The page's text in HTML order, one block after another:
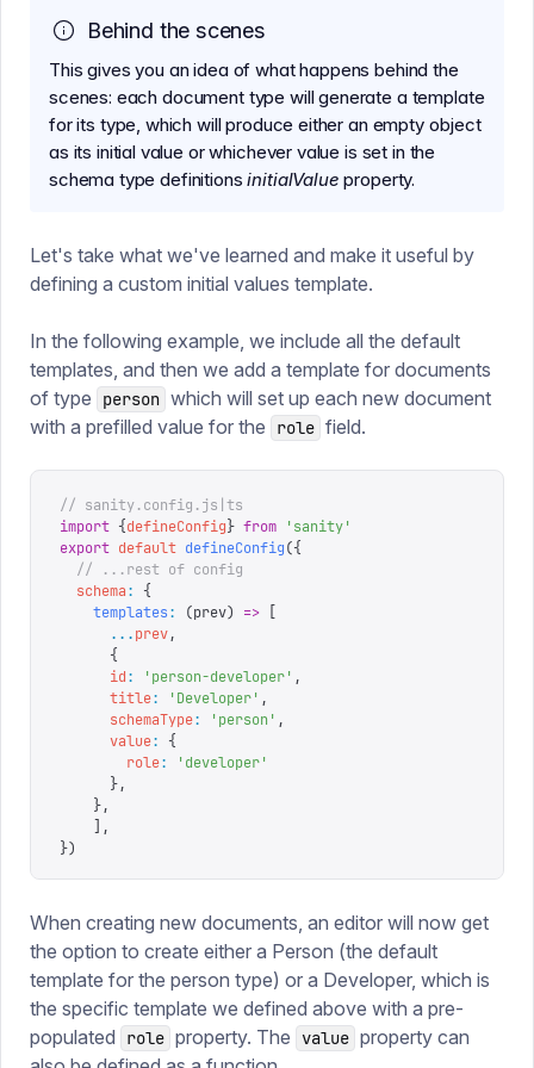
Behind the scenes
This gives you an idea of what happens behind the
scenes: each document type will generate a template
for its type, which will produce either an empty object
as its initial value or whichever value is set in the
schema type definitionsinitialValue property.
Let's take what we've learned and make it useful by
defining a custom initial values template.
In the following example, we include all the default
templates, and then we add a template for documents
of type
person which will set up each new document
with a prefilled value for the
role field.
// sanity.config.js|ts
import {defineConfig} from 'sanity'
export default defineConfig({
  // ...rest of config
  schema
:
{
    templates
: (prev) =>
      ...
prev,
      {
      id
: 'person-developer' ,
      title
: 'Developer' ,
      schemaType
: 'person ' ,
      value
:
{
        role
: 'developer'
      },
    },
	],
})
When creating new documents, an editor will now get
the option to create either a Person (the default
template for the person type) or a Developer, which is
the specific template we defined above with a pre-
populated
role property. The value property can